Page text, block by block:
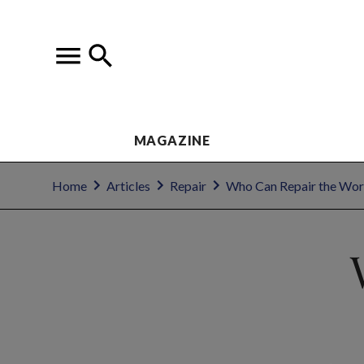
MAGAZINE
Home Articles Repair Who Can Repair the